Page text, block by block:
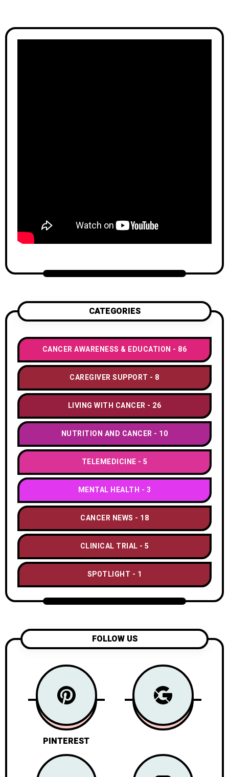
CATEGORIES
CANCER AWARENESS & EDUCATION 86
CAREGIVER SUPPORT 8
LIVING WITH CANCER 26
NUTRITION AND CANCER 10
TELEMEDICINE 5
MENTAL HEALTH 3
CANCER NEWS 18
CLINICAL TRIAL 5
SPOTLIGHT 1
FOLLOW US
PINTEREST